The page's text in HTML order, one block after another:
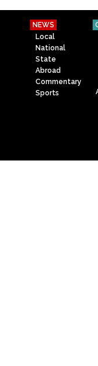
NEWS
Local
National
State
Abroad
Commentary
Sports